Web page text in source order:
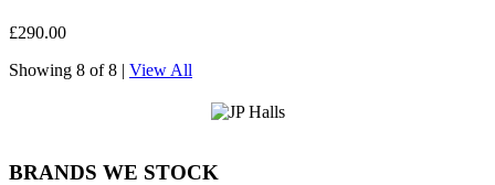
£290.00
Showing 8 of 8 | View All
BRANDS WE STOCK